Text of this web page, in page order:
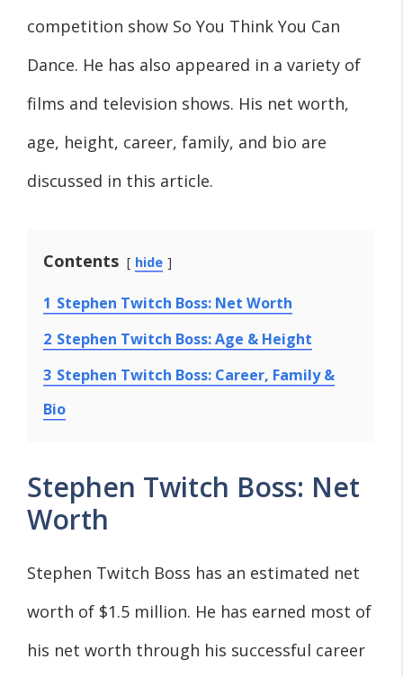
competition show So You Think You Can
Dance. He has also appeared in a variety of
films and television shows. His net worth,
age, height, career, family, and bio are
discussed in this article.
Contents hide
1 Stephen Twitch Boss: Net Worth
2 Stephen Twitch Boss: Age & Height
3 Stephen Twitch Boss: Career, Family &
Bio
Stephen Twitch Boss: Net
Worth
Stephen Twitch Boss has an estimated net
worth of $1.5 million. He has earned most of
his net worth through his successful career